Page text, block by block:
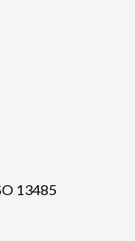
13485